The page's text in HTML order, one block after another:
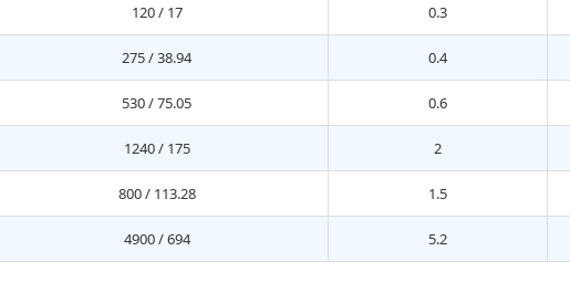
120 / 17 0.3
275 / 38.94 0.4
530 / 75.05 0.6
1240 / 175 2
800 / 113.28 1.5
4900 / 694 5.2